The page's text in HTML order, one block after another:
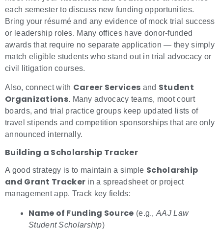
each semester to discuss new funding opportunities.
Bring your résumé and any evidence of mock trial success
or leadership roles. Many offices have donor-funded
awards that require no separate application — they simply
match eligible students who stand out in trial advocacy or
civil litigation courses.
Also, connect with Career Services and Student
Organizations. Many advocacy teams, moot court
boards, and trial practice groups keep updated lists of
travel stipends and competition sponsorships that are only
announced internally.
Building a Scholarship Tracker
A good strategy is to maintain a simple Scholarship
and Grant Tracker in a spreadsheet or project
management app. Track key fields:
Name of Funding Source (e.g.,AAJ Law
Student Scholarship)